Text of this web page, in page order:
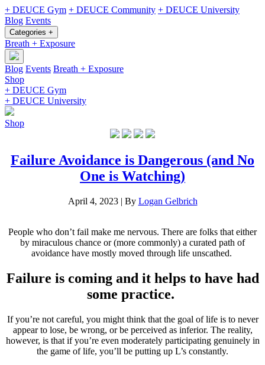
+ DEUCE Gym + DEUCE Community + DEUCE University
Blog Events
Categories +
Breath + Exposure
Blog Events Breath + Exposure
Shop
+ DEUCE Gym
+ DEUCE University
Shop
Failure Avoidance is Dangerous (and No
One is Watching)
April 4, 2023 | By Logan Gelbrich
People who don’t fail make me nervous. There are folks that either
by miraculous chance or (more commonly) a curated path of
avoidance have mostly moved through life unscathed.
Failure is coming and it helps to have had
some practice.
If you’re not careful, you might think that the goal of life is to never
appear to lose, be wrong, or be perceived as inferior. The reality,
however, is that if you’re even moderately participating genuinely in
the game of life, you’ll be putting up L’s constantly.